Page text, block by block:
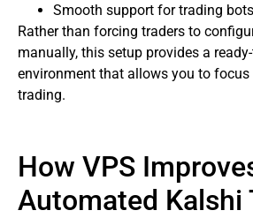
Smooth support for trading
Rather than forcing traders to
manually, this setup provides a
environment that allows you to focus
trading.
How VPS
Automated Kalshi